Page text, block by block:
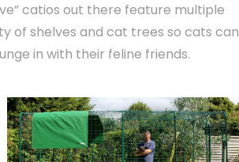
catios out there feature multiple
of shelves and cat trees so cats can
in with their feline friends.